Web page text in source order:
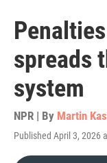
spreads
system
NPR | By Martin
Published April 3, 2026